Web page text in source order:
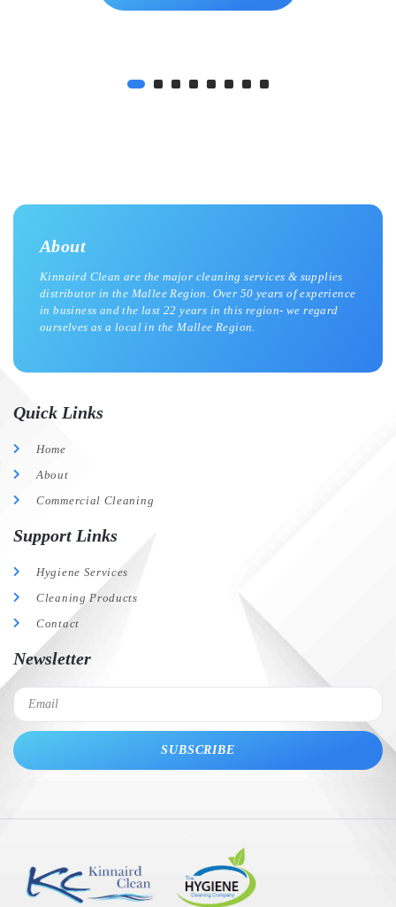
About
Kinnaird Clean are the major cleaning services & supplies
distributor in the Mallee Region. Over 50 years of experience
in business and the last 22 years in this region- we regard
ourselves as a local in the Mallee Region.
Quick Links
Home
About
Commercial Cleaning
Support Links
Hygiene Services
Cleaning Products
Contact
Newsletter
SUBSCRIBE